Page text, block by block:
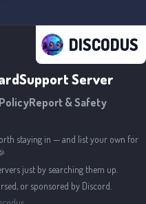
DISCODUS
Support Server
Report & Safety
staying in — and list your own for
just by searching them up.
or sponsored by Discord.